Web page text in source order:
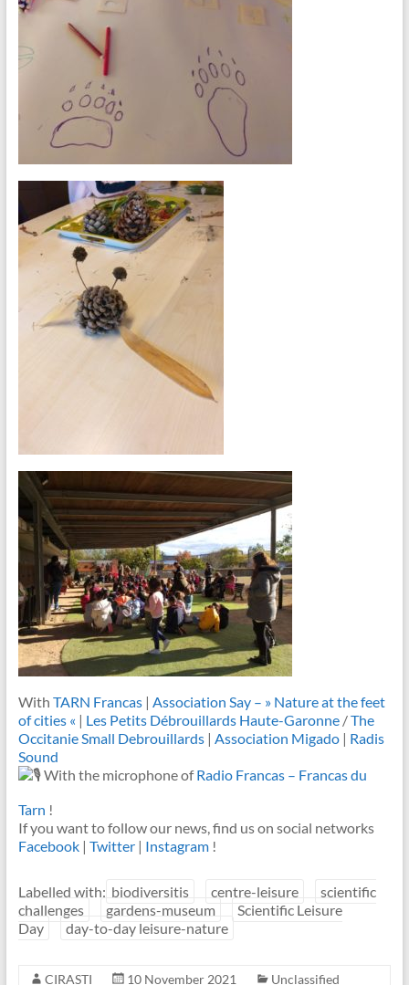
With TARN Francas| Association Say – » Nature at the feet
of cities « | Les Petits Débrouillards Haute-Garonne/The
Occitanie Small Debrouillards| Association Migado| Radis
Sound
With the microphone ofRadio Francas – Francas du
Tarn !
If you want to follow our news, find us on social networks
Facebook| Twitter| Instagram!
Labelled with: biodiversitis centre-leisure
scientific
challenges
gardens-museum
Scientific Leisure
Day
day-to-day leisure-nature
CIRASTI 10 November 2021 Unclassified